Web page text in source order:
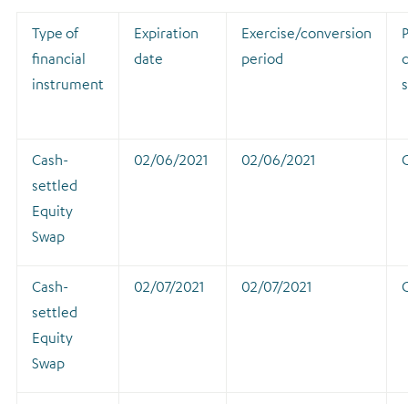
Type of
financial
instrument
Expiration
date
Exercise/conversion
period
Cash-
settled
Equity
Swap
02/06/2021 02/06/2021
Cash-
settled
Equity
Swap
02/07/2021 02/07/2021